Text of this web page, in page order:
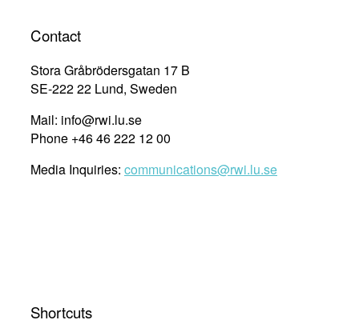
Contact
Stora Gråbrödersgatan 17 B
SE-222 22 Lund, Sweden
Mail: info@rwi.lu.se
Phone +46 46 222 12 00
Media Inquiries: communications@rwi.lu.se
Shortcuts